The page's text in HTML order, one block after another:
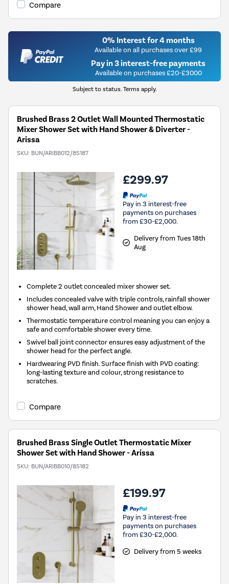
Compare
0% Interest for 4 months
Available on all purchases over £99
Pay in 3 interest-free payments
Available on purchases £20-£3000
Subject to status. Terms apply.
Brushed Brass 2 Outlet Wall Mounted Thermostatic
Mixer Shower Set with Hand Shower & Diverter -
Arissa
SKU: BUN/ARIBB012/85187
£299.97
Pay in 3 interest-free
payments on purchases
from £30-£2,000.
Delivery from Tues 18th
Aug
Complete 2 outlet concealed mixer shower set.
Includes concealed valve with triple controls, rainfall shower
shower head, wall arm, Hand Shower and outlet elbow.
Thermostatic temperature control meaning you can enjoy a
safe and comfortable shower every time.
Swivel ball joint connector ensures easy adjustment of the
shower head for the perfect angle.
Hardwearing PVD finish. Surface finish with PVD coating:
long-lasting texture and colour, strong resistance to
scratches.
Compare
Brushed Brass Single Outlet Thermostatic Mixer
Shower Set with Hand Shower - Arissa
SKU: BUN/ARIBB010/85182
£199.97
Pay in 3 interest-free
payments on purchases
from £30-£2,000.
Delivery from 5 weeks